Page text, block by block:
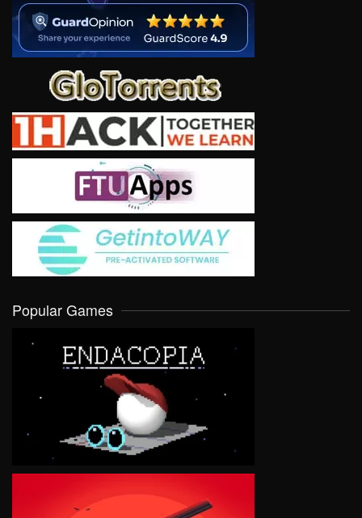
Popular Games
VIEW